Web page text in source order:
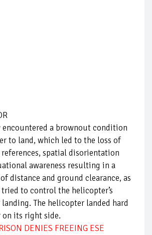
encountered a brownout condition
to land, which led to the loss of
spatial disorientation
awareness resulting in a
distance and ground clearance, as
to control the helicopter’s
The helicopter landed hard
on its right side.
DENIES FREEING ESE